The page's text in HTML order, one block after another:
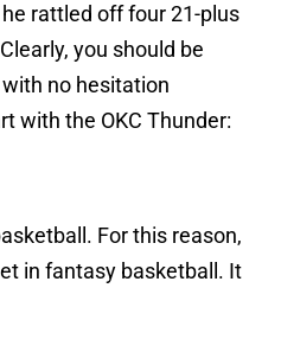
he rattled off four 21-plus
you should be
no hesitation
with the OKC Thunder:
For this reason,
in fantasy basketball. It